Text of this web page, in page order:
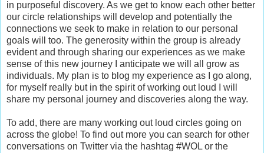
in purposeful discovery. As we get to know each other better
our circle relationships will develop and potentially the
connections we seek to make in relation to our personal
goals will too. The generosity within the group is already
evident and through sharing our experiences as we make
sense of this new journey I anticipate we will all grow as
individuals. My plan is to blog my experience as I go along,
for myself really but in the spirit of working out loud I will
share my personal journey and discoveries along the way.
To add, there are many working out loud circles going on
across the globe! To find out more you can search for other
conversations on Twitter via the hashtag #WOL or the